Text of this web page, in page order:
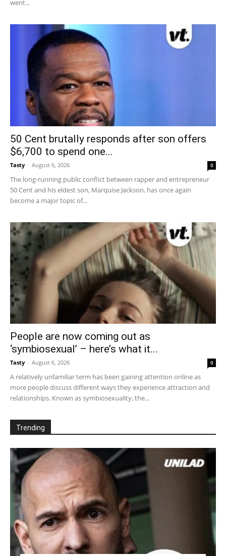
went...
50 Cent brutally responds after son offers
$6,700 to spend one...
Tasty - August 6, 2026 0
The long-running public conflict between rapper and entrepreneur
50 Cent and his eldest son, Marquise Jackson, has once again
become a major topic of...
People are now coming out as
‘symbiosexual’ – here’s what it...
Tasty - August 6, 2026 0
A relatively unfamiliar term has been gaining attention online as
more people discuss different ways they experience attraction and
relationships. Known as symbiosexuality, the...
Trending